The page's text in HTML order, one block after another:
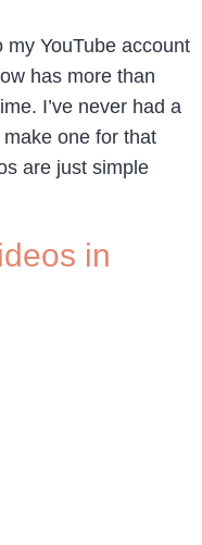
YouTube account
has more than
I’ve never had a
one for that
are just simple
in